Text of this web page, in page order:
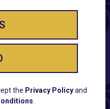
the Privacy Policyand